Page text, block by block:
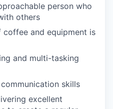
person who
others
and equipment is
and multi-tasking
skills
excellent